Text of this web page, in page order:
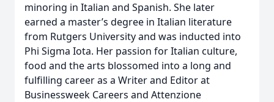
minoring in Italian and Spanish. She later
earned a master’s degree in Italian literature
from Rutgers University and was inducted into
Phi Sigma Iota. Her passion for Italian culture,
food and the arts blossomed into a long and
fulfilling career as a Writer and Editor at
Businessweek Careers and Attenzione